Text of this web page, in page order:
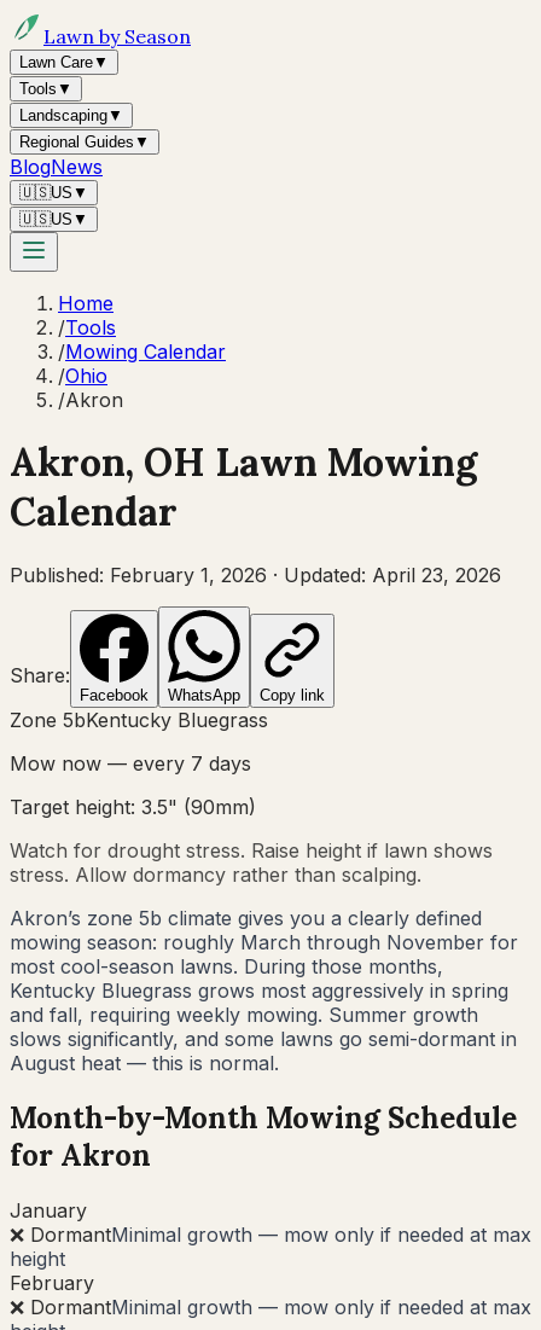
Lawn by Season
Lawn Care▼
Tools ▼
Landscaping▼
Regional Guides ▼
BlogNews
🇺🇸US ▼
🇺🇸US ▼
Home
/Tools
/Mowing Calendar
/Ohio
/Akron
Akron, OH Lawn Mowing
Calendar
Published: February 1, 2026 · Updated: April 23, 2026
Share:
Facebook WhatsApp Copy link
Zone 5bKentucky Bluegrass
Mow now — every 7 days
Target height: 3.5" (90mm)
Watch for drought stress. Raise height if lawn shows
stress. Allow dormancy rather than scalping.
Akron’s zone 5b climate gives you a clearly defined
mowing season: roughly March through November for
most cool-season lawns. During those months,
Kentucky Bluegrass grows most aggressively in spring
and fall, requiring weekly mowing. Summer growth
slows significantly, and some lawns go semi-dormant in
August heat — this is normal.
Month-by-Month Mowing Schedule
for Akron
January
❌ DormantMinimal growth — mow only if needed at max
height
February
❌ DormantMinimal growth — mow only if needed at max